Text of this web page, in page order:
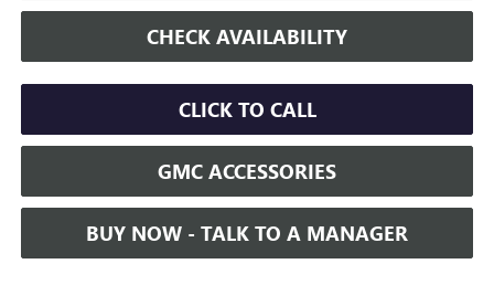
CHECK AVAILABILITY
CLICK TO CALL
GMC ACCESSORIES
BUY NOW - TALK TO A MANAGER